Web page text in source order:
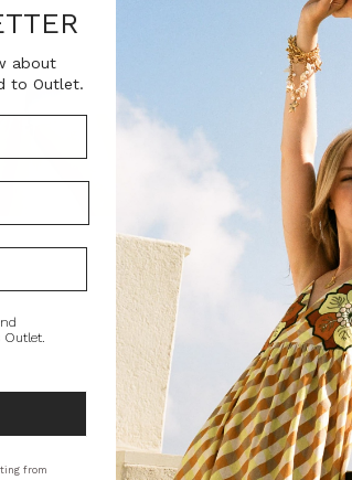
SKU:
BT-TOP00176
Current
Stock:
QUANTITY:
Decrease
Quantity:
PRODUCT
This smock
flowers and
sleeves.
Artisan
STYLING
about
to Outlet.
Outlet.
from